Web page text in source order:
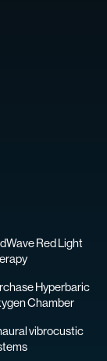
Red Light
Hyperbaric
Chamber
vibrocustic